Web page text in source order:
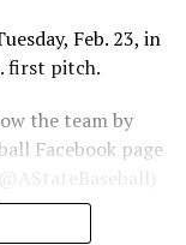
Feb. 23, in
first pitch.
the team by
Facebook page